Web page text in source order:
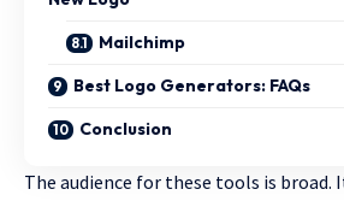
Mailchimp
Best Logo Generators: FAQs
Conclusion
The audience for these tools is broad.